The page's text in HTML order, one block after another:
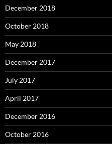
December 2018
October 2018
May 2018
December 2017
July 2017
April 2017
December 2016
October 2016